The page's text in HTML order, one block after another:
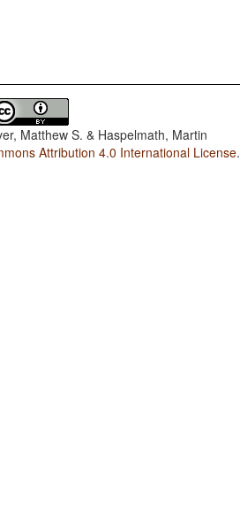
Matthew S. & Haspelmath, Martin
Attribution 4.0 International License.